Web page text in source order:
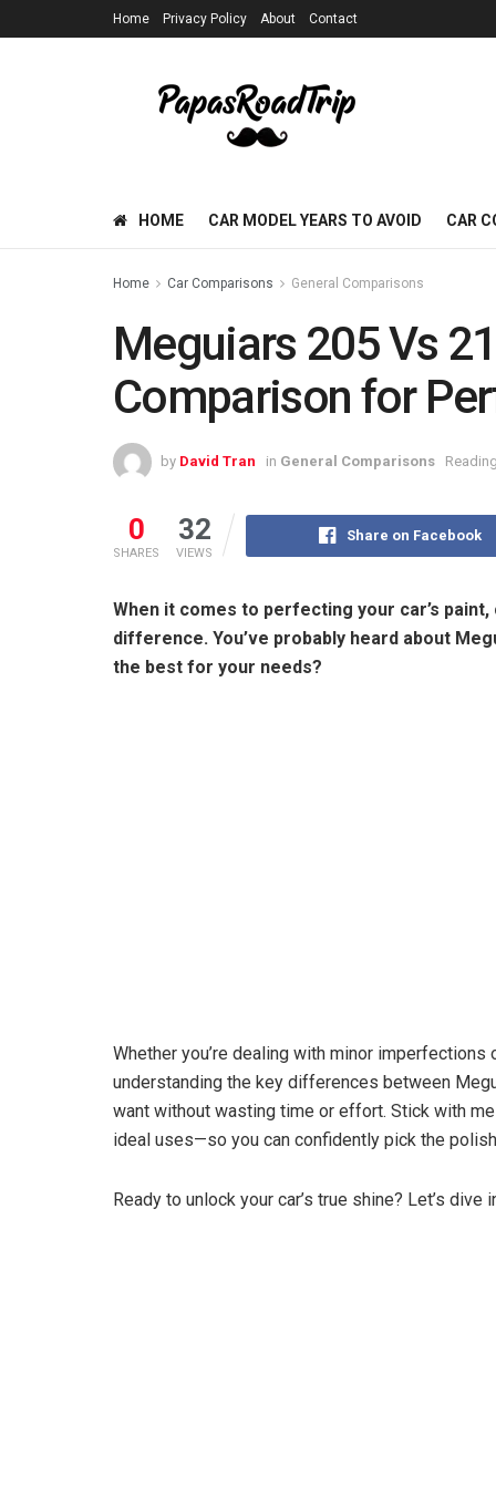
Home Privacy Policy About Contact
HOME CAR MODEL YEARS TO AVOID CAR
Home Car Comparisons General Comparisons
Meguiars 205 Vs
Comparison for
by David Tran in General Comparisons
0
SHARES
32
VIEWS
Share on Facebook
When it comes to perfecting your car’s
difference. You’ve probably heard about
the best for your needs?
Whether you’re dealing with minor
understanding the key differences between
want without wasting time or effort. Stick with
ideal uses—so you can confidently pick the
Ready to unlock your car’s true shine? Let’s dive